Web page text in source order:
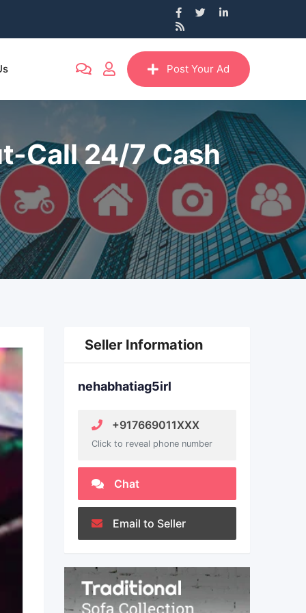
Post Your Ad
Call 24/7 Cash
Seller Information
nehabhatiag5irl
+917669011XXX
Click to reveal phone number
Chat
Email to Seller